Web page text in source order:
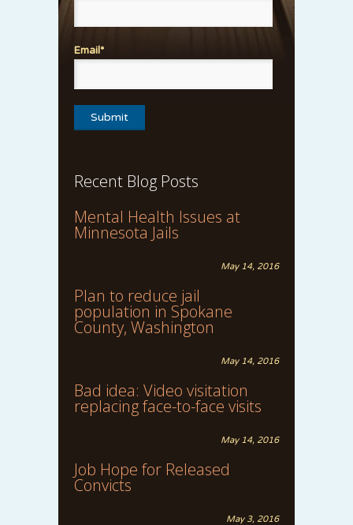
Email*
Recent Blog Posts
Mental Health Issues at
Minnesota Jails
May 14, 2016
Plan to reduce jail
population in Spokane
County, Washington
May 14, 2016
Bad idea: Video visitation
replacing face-to-face visits
May 14, 2016
Job Hope for Released
Convicts
May 3, 2016